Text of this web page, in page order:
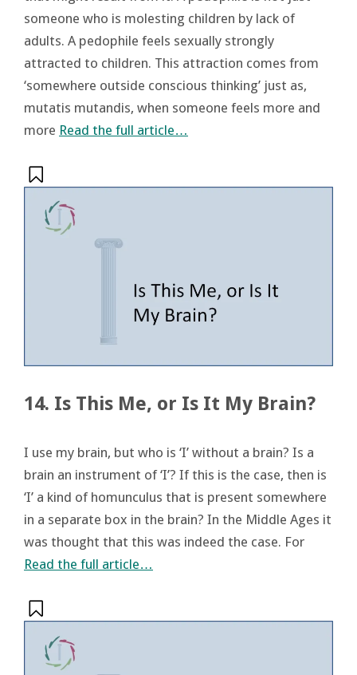
someone who is molesting children by lack of
adults. A pedophile feels sexually strongly
attracted to children. This attraction comes from
‘somewhere outside conscious thinking’ just as,
mutatis mutandis, when someone feels more and
more Read the full article…
14. Is This Me, or Is It My Brain?
I use my brain, but who is ‘I’ without a brain? Is a
brain an instrument of ‘I’? If this is the case, then is
‘I’ a kind of homunculus that is present somewhere
in a separate box in the brain? In the Middle Ages it
was thought that this was indeed the case. For
Read the full article…